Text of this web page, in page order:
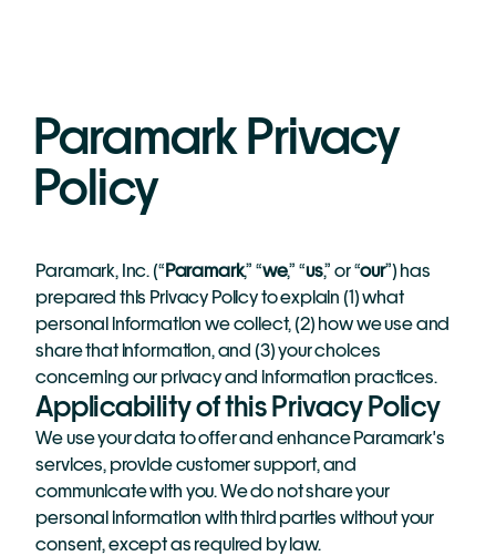
Paramark Privacy
Policy
Paramark, Inc. (“Paramark,” “we,” “us,” or “our”) has
prepared this Privacy Policy to explain (1) what
personal information we collect, (2) how we use and
share that information, and (3) your choices
concerning our privacy and information practices.
Applicability of this Privacy Policy
We use your data to offer and enhance Paramark's
services, provide customer support, and
communicate with you. We do not share your
personal information with third parties without your
consent, except as required by law.